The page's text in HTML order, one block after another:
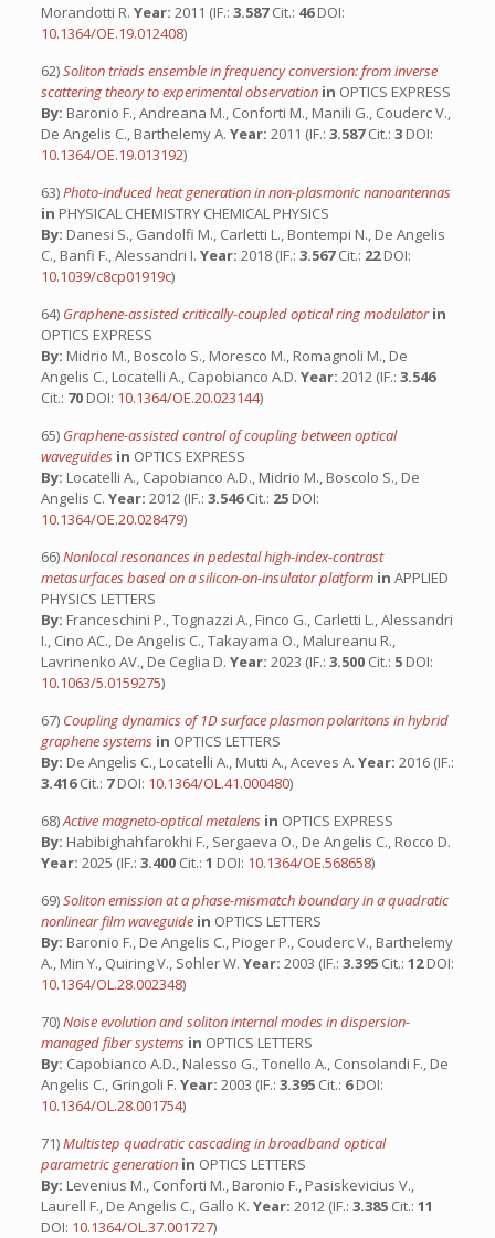
Morandotti R. Year: 2011 (IF.: 3.587Cit.: 46DOI:
10.1364/OE.19.012408)
62)Soliton triads ensemble in frequency conversion: from inverse
scattering theory to experimental observation in OPTICS EXPRESS
By: Baronio F., Andreana M., Conforti M., Manili G., Couderc V.,
De Angelis C., Barthelemy A. Year: 2011 (IF.: 3.587Cit.: 3 DOI:
10.1364/OE.19.013192)
63)Photo-induced heat generation in non-plasmonic nanoantennas
in PHYSICAL CHEMISTRY CHEMICAL PHYSICS
By: Danesi S., Gandolfi M., Carletti L., Bontempi N., De Angelis
C., Banfi F., Alessandri I. Year: 2018 (IF.: 3.567Cit.: 22DOI:
10.1039/c8cp01919c)
64) Graphene-assisted critically-coupled optical ring modulatorin
OPTICS EXPRESS
By: Midrio M., Boscolo S., Moresco M., Romagnoli M., De
Angelis C., Locatelli A., Capobianco A.D. Year: 2012 (IF.: 3.546
Cit.: 70 DOI: 10.1364/OE.20.023144)
65) Graphene-assisted control of coupling between optical
waveguides in OPTICS EXPRESS
By: Locatelli A., Capobianco A.D., Midrio M., Boscolo S., De
Angelis C. Year: 2012 (IF.: 3.546Cit.: 25 DOI:
10.1364/OE.20.028479)
66)Nonlocal resonances in pedestal high-index-contrast
metasurfaces based on a silicon-on-insulator platform in APPLIED
PHYSICS LETTERS
By: Franceschini P., Tognazzi A., Finco G., Carletti L., Alessandri
I., Cino AC., De Angelis C., Takayama O., Malureanu R.,
Lavrinenko AV., De Ceglia D. Year: 2023 (IF.: 3.500 Cit.: 5 DOI:
10.1063/5.0159275)
67) Coupling dynamics of 1D surface plasmon polaritons in hybrid
graphene systems in OPTICS LETTERS
By: De Angelis C., Locatelli A., Mutti A., Aceves A. Year: 2016 (IF.:
3.416Cit.: 7DOI: 10.1364/OL.41.000480)
68)Active magneto-optical metalens in OPTICS EXPRESS
By: Habibighahfarokhi F., Sergaeva O., De Angelis C., Rocco D.
Year: 2025 (IF.: 3.400 Cit.: 1 DOI: 10.1364/OE.568658)
69)Soliton emission at a phase-mismatch boundary in a quadratic
nonlinear film waveguide in OPTICS LETTERS
By: Baronio F., De Angelis C., Pioger P., Couderc V., Barthelemy
A., Min Y., Quiring V., Sohler W. Year: 2003 (IF.: 3.395 Cit.: 12DOI:
10.1364/OL.28.002348)
70)Noise evolution and soliton internal modes in dispersion-
managed fiber systems in OPTICS LETTERS
By: Capobianco A.D., Nalesso G., Tonello A., Consolandi F., De
Angelis C., Gringoli F. Year: 2003 (IF.: 3.395 Cit.: 6DOI:
10.1364/OL.28.001754)
71)Multistep quadratic cascading in broadband optical
parametric generation in OPTICS LETTERS
By: Levenius M., Conforti M., Baronio F., Pasiskevicius V.,
Laurell F., De Angelis C., Gallo K. Year: 2012 (IF.: 3.385 Cit.: 11
DOI: 10.1364/OL.37.001727)